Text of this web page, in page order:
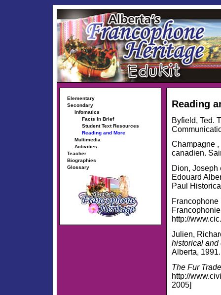
Elementary
Secondary
Infomatics
Facts in Brief
Student Text Resources
Reading and More
Multimedia
Activities
Teacher
Biographies
Glossary
Reading
Byfield, Ted.
Champagne
canadien.
Dion, Joseph
Edouard
Paul
Francophonie
http://
Julien,
historical and
Alberta, 1991.
The Fur
http://
2005]